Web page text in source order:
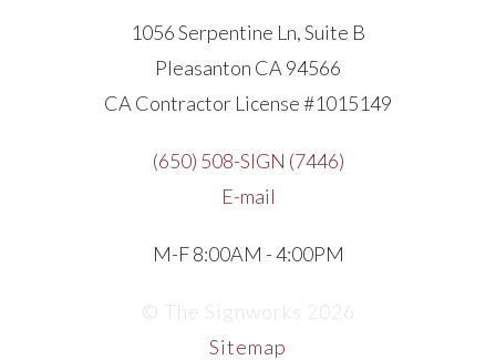
1056 Serpentine Ln, Suite B
Pleasanton CA 94566
CA Contractor License #1015149
(650) 508-SIGN (7446)
E-mail
M-F 8:00AM - 4:00PM
© The Signworks 2026
Sitemap